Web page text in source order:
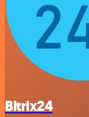
Bitrix24